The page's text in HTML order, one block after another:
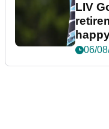
LIV
06/